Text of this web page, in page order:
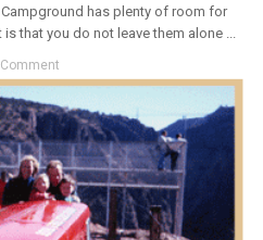
has plenty of room for
is that you do not leave them alone ...